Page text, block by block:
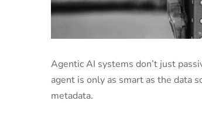
Agentic AI systems don’t just
agent is only as smart as the data
metadata.